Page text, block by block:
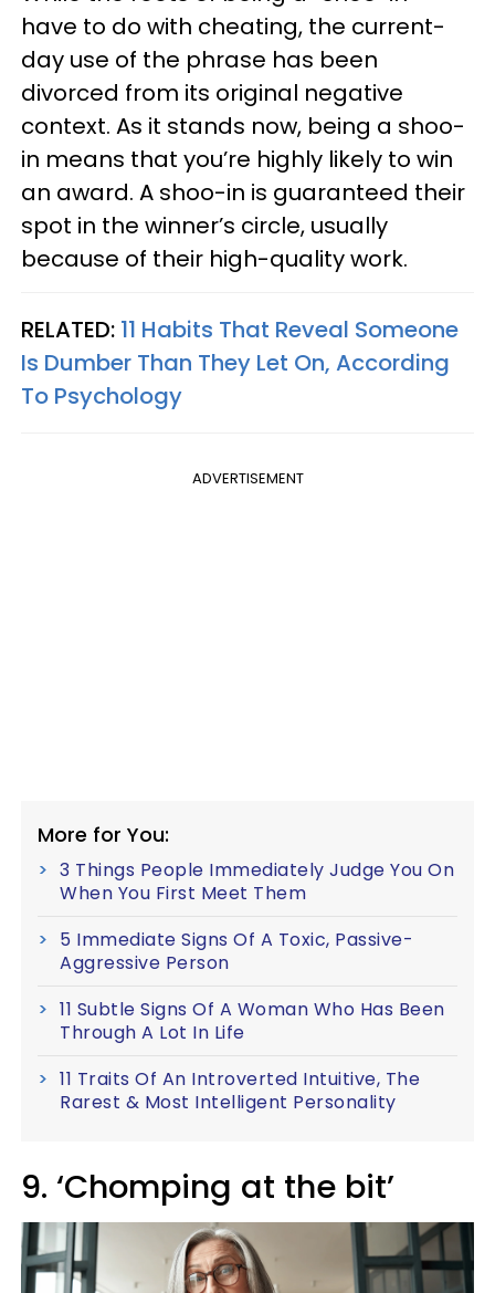
have to do with cheating, the current-
day use of the phrase has been
divorced from its original negative
context. As it stands now, being a shoo-
in means that you’re highly likely to win
an award. A shoo-in is guaranteed their
spot in the winner’s circle, usually
because of their high-quality work.
RELATED: 11 Habits That Reveal Someone
Is Dumber Than They Let On, According
To Psychology
ADVERTISEMENT
More for You:
3 Things People Immediately Judge You On
When You First Meet Them
5 Immediate Signs Of A Toxic, Passive-
Aggressive Person
11 Subtle Signs Of A Woman Who Has Been
Through A Lot In Life
11 Traits Of An Introverted Intuitive, The
Rarest & Most Intelligent Personality
9. ‘Chomping at the bit’